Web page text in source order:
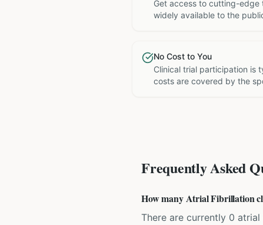
Get access to cutting-
widely available to the
No Cost to You
Clinical trial participation
costs are covered by the
Frequently Asked
How many Atrial Fibrillation
There are currently 0